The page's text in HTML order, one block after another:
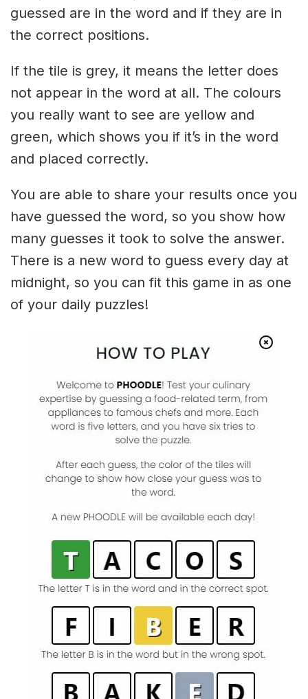
guessed are in the word and if they are in
the correct positions.
If the tile is grey, it means the letter does
not appear in the word at all. The colours
you really want to see are yellow and
green, which shows you if it’s in the word
and placed correctly.
You are able to share your results once you
have guessed the word, so you show how
many guesses it took to solve the answer.
There is a new word to guess every day at
midnight, so you can fit this game in as one
of your daily puzzles!